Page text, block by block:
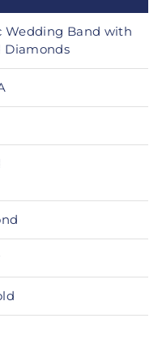
Wedding Band with
Diamonds